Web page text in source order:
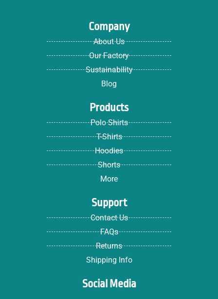
Company
About Us
Our Factory
Sustainability
Blog
Products
Polo Shirts
T-Shirts
Hoodies
Shorts
More
Support
Contact Us
FAQs
Returns
Shipping Info
Social Media